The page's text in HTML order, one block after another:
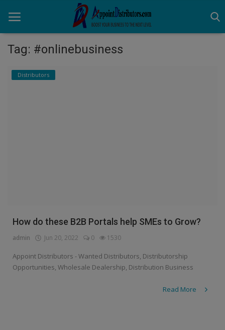
Home
Tag: #onlinebusiness
Distributors
How do these B2B Portals help SMEs to Grow?
admin Jun 20, 2022 0 1530
Appoint Distributors - Wanted Distributors, Distributorship
Opportunities, Wholesale Dealership, Distribution Business
Read More